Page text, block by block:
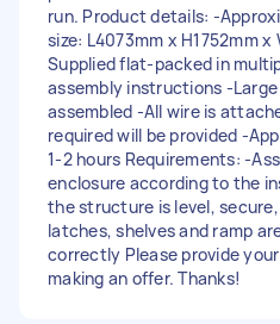
run. Product details: -
size: L4073mm x H1752mm x
Supplied flat-packed in
assembly instructions -
assembled -All wire is
required will be provided -
1-2 hours Requirements: -
enclosure according to the
the structure is level, secure,
latches, shelves and ramp
correctly Please provide
making an offer. Thanks!